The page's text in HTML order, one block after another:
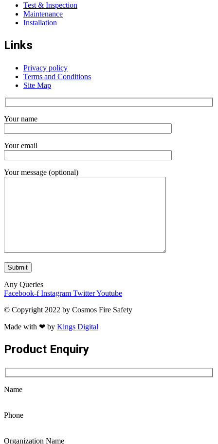
Test & Inspection
Maintenance
Installation
Links
Privacy policy
Terms and Conditions
Site Map
Your name
Your email
Your message (optional)
Any Queries
Facebook-f Instagram TwitterYoutube
© Copyright 2022 by Cosmos Fire Safety
Made with ❤ by Kings Digital
Product Enquiry
Name
Phone
Organization Name